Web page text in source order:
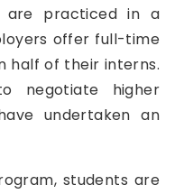
are practiced in a
offer full-time
half of their interns.
negotiate higher
undertaken an
students are